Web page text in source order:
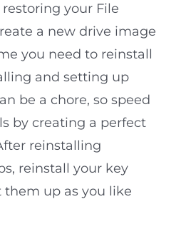
your File
a new drive image
you need to reinstall
and setting up
be a chore, so speed
by creating a perfect
reinstalling
reinstall your key
them up as you like